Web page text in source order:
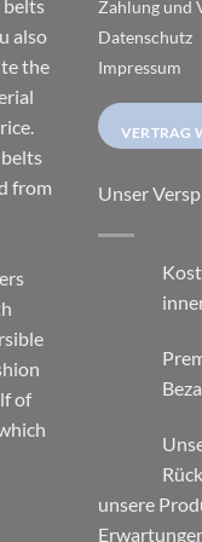
belts
also
the
from
of
Zahlung und
Datenschutz
Impressum
VERTRAG
Unser
unsere